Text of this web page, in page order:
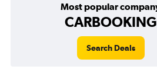
Most popular
CARBOOKING
Search Deals